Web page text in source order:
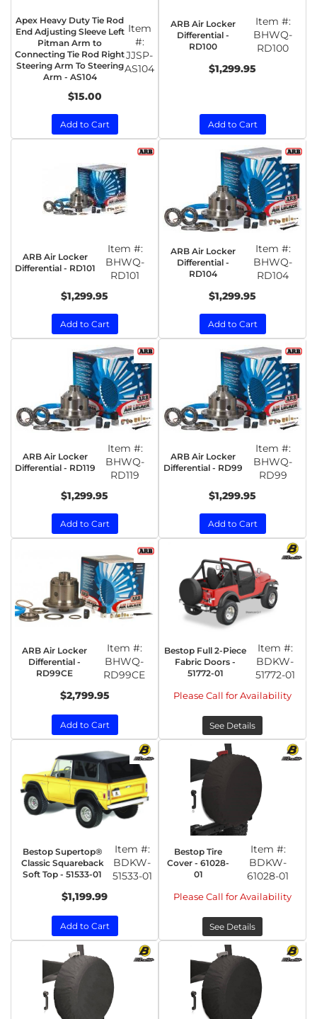
Apex Heavy Duty Tie Rod
End Adjusting Sleeve Left
Pitman Arm to
Connecting Tie Rod Right
Steering Arm To Steering
Arm - AS104
Item
#:
JJSP-
AS104
$15.00
Add to Cart
ARB Air Locker
Differential -
RD100
Item #:
BHWQ-
RD100
$1,299.95
Add to Cart
ARB Air Locker
Differential - RD101
Item #:
BHWQ-
RD101
$1,299.95
Add to Cart
ARB Air Locker
Differential -
RD104
Item #:
BHWQ-
RD104
$1,299.95
Add to Cart
ARB Air Locker
Differential - RD119
Item #:
BHWQ-
RD119
$1,299.95
Add to Cart
ARB Air Locker
Differential - RD99
Item #:
BHWQ-
RD99
$1,299.95
Add to Cart
ARB Air Locker
Differential -
RD99CE
Item #:
BHWQ-
RD99CE
$2,799.95
Add to Cart
Bestop Full 2-Piece
Fabric Doors -
51772-01
Item #:
BDKW-
51772-01
Please Call for Availability
See Details
Bestop Supertop®
Classic Squareback
Soft Top - 51533-01
Item #:
BDKW-
51533-01
$1,199.99
Add to Cart
Bestop Tire
Cover - 61028-
01
Item #:
BDKW-
61028-01
Please Call for Availability
See Details